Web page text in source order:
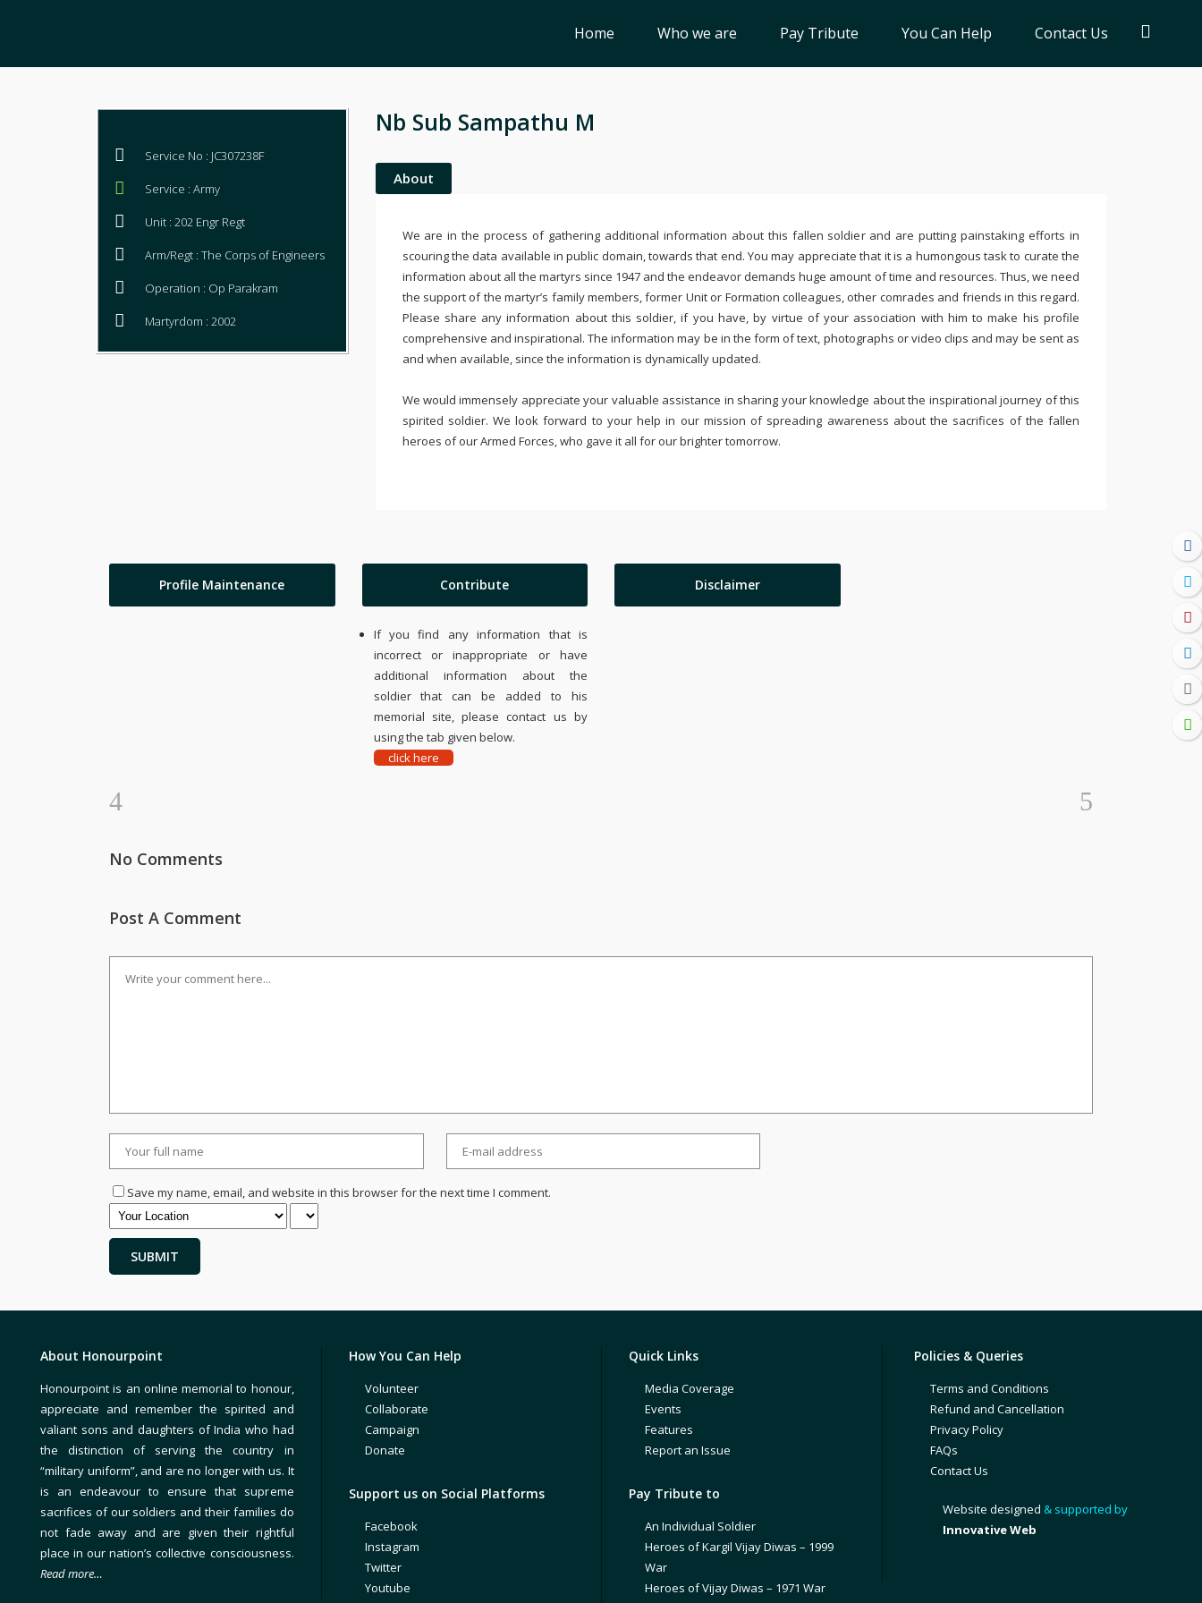
Home Who we are Pay Tribute You Can Help Contact Us
Service No : JC307238F
Service : Army
Unit : 202 Engr Regt
Arm/Regt : The Corps of Engineers
Operation : Op Parakram
Martyrdom : 2002
Nb Sub Sampathu M
About
We are in the process of gathering additional information about this fallen soldier and are putting painstaking efforts in
scouring the data available in public domain, towards that end. You may appreciate that it is a humongous task to curate the
information about all the martyrs since 1947 and the endeavor demands huge amount of time and resources. Thus, we need
the support of the martyr’s family members, former Unit or Formation colleagues, other comrades and friends in this regard.
Please share any information about this soldier, if you have, by virtue of your association with him to make his profile
comprehensive and inspirational. The information may be in the form of text, photographs or video clips and may be sent as
and when available, since the information is dynamically updated.
We would immensely appreciate your valuable assistance in sharing your knowledge about the inspirational journey of this
spirited soldier. We look forward to your help in our mission of spreading awareness about the sacrifices of the fallen
heroes of our Armed Forces, who gave it all for our brighter tomorrow.
Profile Maintenance Contribute
If you find any information that is
incorrect or inappropriate or have
additional information about the
soldier that can be added to his
memorial site, please contact us by
using the tab given below.
click here
Disclaimer
No Comments
Post A Comment
Save my name, email, and website in this browser for the next time I comment.
About Honourpoint
Honourpoint is an online memorial to honour,
appreciate and remember the spirited and
valiant sons and daughters of India who had
the distinction of serving the country in
“military uniform”, and are no longer with us. It
is an endeavour to ensure that supreme
sacrifices of our soldiers and their families do
not fade away and are given their rightful
place in our nation’s collective consciousness.
Read more…
How You Can Help
Volunteer
Collaborate
Campaign
Donate
Support us on Social Platforms
Facebook
Instagram
Twitter
Youtube
Quick Links
Media Coverage
Events
Features
Report an Issue
Pay Tribute to
An Individual Soldier
Heroes of Kargil Vijay Diwas – 1999
War
Heroes of Vijay Diwas – 1971 War
Policies & Queries
Terms and Conditions
Refund and Cancellation
Privacy Policy
FAQs
Contact Us
Website designed & supported by
Innovative Web